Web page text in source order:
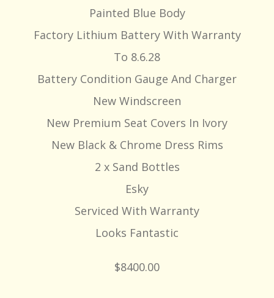
Painted Blue Body
Factory Lithium Battery With Warranty
To 8.6.28
Battery Condition Gauge And Charger
New Windscreen
New Premium Seat Covers In Ivory
New Black & Chrome Dress Rims
2 x Sand Bottles
Esky
Serviced With Warranty
Looks Fantastic
$8400.00